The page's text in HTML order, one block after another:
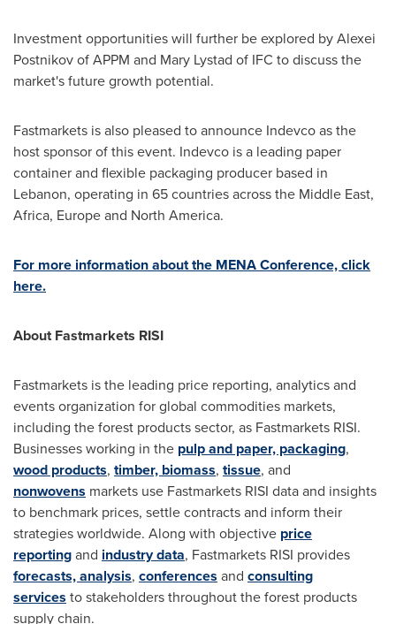
Investment opportunities will further be explored byAlexei
Postnikovof APPM and Mary Lystad of IFC to discuss the
market's future growth potential.
Fastmarkets is also pleased to announce Indevco as the
host sponsor of this event. Indevco is a leading paper
container and flexible packaging producer based in
Lebanon, operating in 65 countries across the Middle East,
Africa, Europeand North America.
For more information about the MENA Conference, click
here.
About Fastmarkets RISI
Fastmarkets is the leading price reporting, analytics and
events organization for global commodities markets,
including the forest products sector, as Fastmarkets RISI.
Businesses working in the pulp and paper, packaging,
wood products, timber, biomass, tissue, and
nonwovens markets use Fastmarkets RISI data and insights
to benchmark prices, settle contracts and inform their
strategies worldwide. Along with objective price
reportingand industry data, Fastmarkets RISI provides
forecasts, analysis, conferences and consulting
services to stakeholders throughout the forest products
supply chain.